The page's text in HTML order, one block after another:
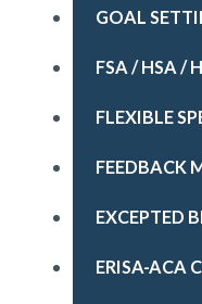
GOAL
FSA / HSA /
FLEXIBLE
FEEDBACK
EXCEPTED
ERISA-ACA